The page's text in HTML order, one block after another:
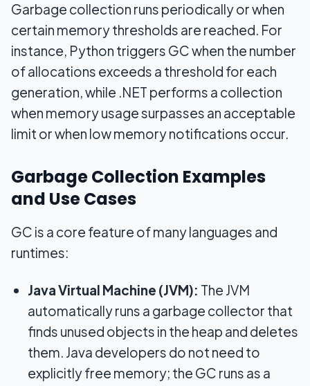
Garbage collection runs periodically or when
certain memory thresholds are reached. For
instance, Python triggers GC when the number
of allocations exceeds a threshold for each
generation, while .NET performs a collection
when memory usage surpasses an acceptable
limit or when low memory notifications occur.
Garbage Collection Examples
and Use Cases
GC is a core feature of many languages and
runtimes:
Java Virtual Machine (JVM): The JVM
automatically runs a garbage collector that
finds unused objects in the heap and deletes
them. Java developers do not need to
explicitly free memory; the GC runs as a